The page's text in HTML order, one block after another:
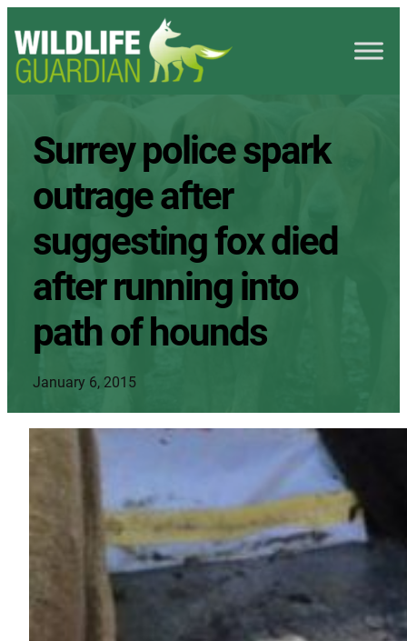
Surrey police spark
outrage after
suggesting fox died
after running into
path of hounds
January 6, 2015